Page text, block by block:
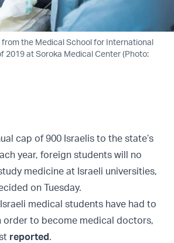
the Medical School for International
2019 at Soroka Medical Center (Photo:
cap of 900 Israelis to the state’s
year, foreign students will no
medicine at Israeli universities,
on Tuesday.
medical students have had to
order to become medical doctors,
reported.